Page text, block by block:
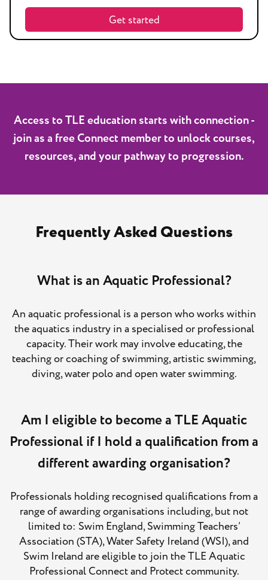
Get started
Access to TLE education starts with connection -
join as a free Connect member to unlock courses,
resources, and your pathway to progression.
Frequently Asked Questions
What is an Aquatic Professional?
An aquatic professional is a person who works within
the aquatics industry in a specialised or professional
capacity. Their work may involve educating, the
teaching or coaching of swimming, artistic swimming,
diving, water polo and open water swimming.
Am I eligible to become a TLE Aquatic
Professional if I hold a qualification from a
different awarding organisation?
Professionals holding recognised qualifications from a
range of awarding organisations including, but not
limited to: Swim England, Swimming Teachers’
Association (STA), Water Safety Ireland (WSI), and
Swim Ireland are eligible to join the TLE Aquatic
Professional Connect and Protect community.